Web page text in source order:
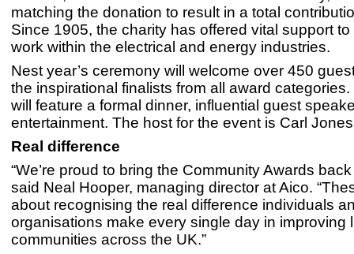
matching the donation to result in a total
Since 1905, the charity has offered vital support
work within the electrical and energy industries.
Nest year’s ceremony will welcome over 450
the inspirational finalists from all award
will feature a formal dinner, influential guest
entertainment. The host for the event is Carl
Real difference
“We’re proud to bring the Community Awards
said Neal Hooper, managing director at Aico.
about recognising the real difference individuals
organisations make every single day in improving
communities across the UK.”